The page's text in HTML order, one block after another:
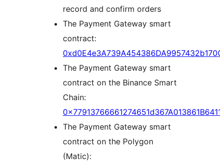
record and confirm orders
The Payment Gateway smart
contract:
The Payment Gateway smart
contract on the Binance Smart
Chain:
The Payment Gateway smart
contract on the Polygon
(Matic):